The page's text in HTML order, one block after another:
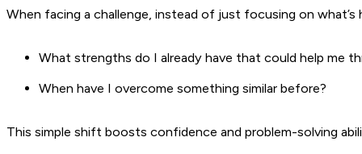
When facing a challenge, instead of just focusing on what’s
What strengths do I already have that could help me
When have I overcome something similar before?
This simple shift boosts confidence and problem-solving